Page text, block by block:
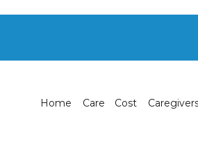
Home Care Cost